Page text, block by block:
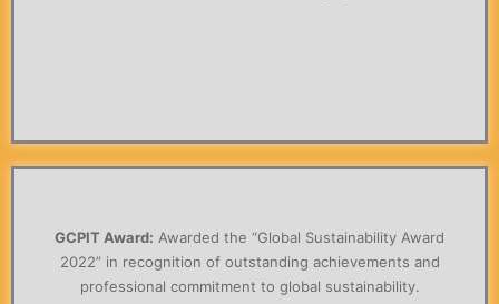
GCPIT Award: Awarded the “Global Sustainability Award
2022” in recognition of outstanding achievements and
professional commitment to global sustainability.